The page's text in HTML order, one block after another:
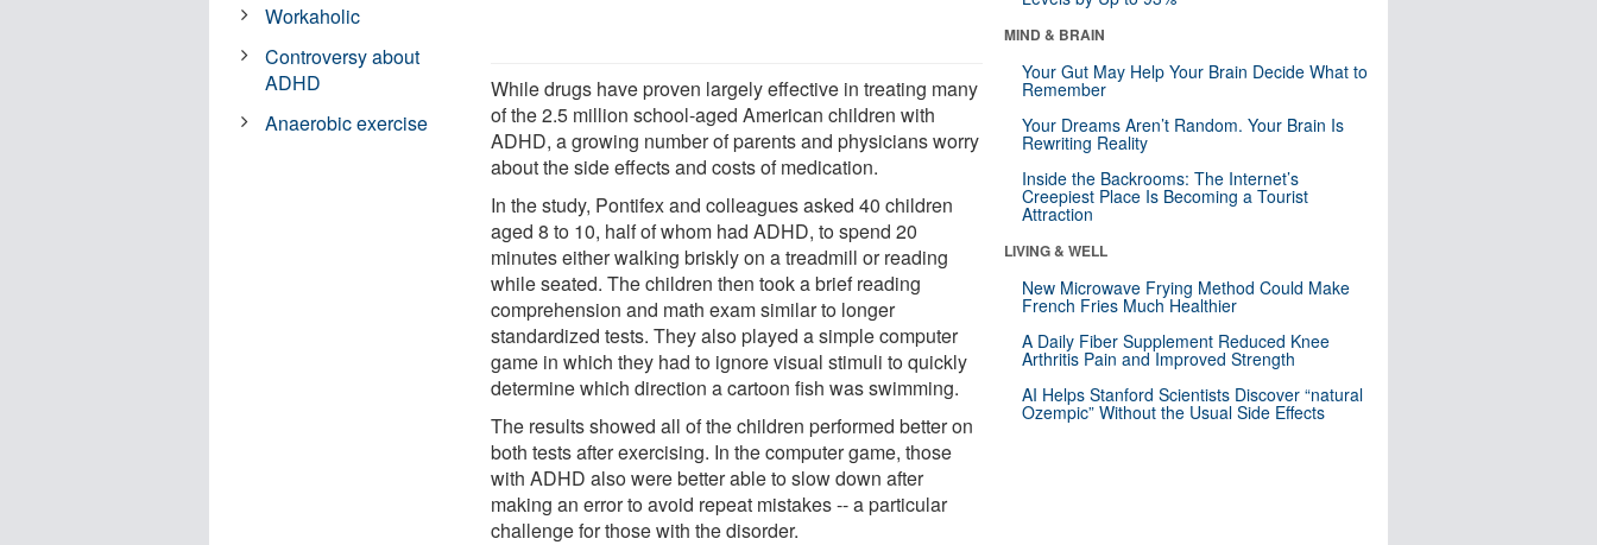
While drugs have proven largely effective in treating many
of the 2.5 million school-aged American children with
ADHD, a growing number of parents and physicians worry
about the side effects and costs of medication.
In the study, Pontifex and colleagues asked 40 children
aged 8 to 10, half of whom had ADHD, to spend 20
minutes either walking briskly on a treadmill or reading
while seated. The children then took a brief reading
comprehension and math exam similar to longer
standardized tests. They also played a simple computer
game in which they had to ignore visual stimuli to quickly
determine which direction a cartoon fish was swimming.
The results showed all of the children performed better on
both tests after exercising. In the computer game, those
with ADHD also were better able to slow down after
making an error to avoid repeat mistakes -- a particular
challenge for those with the disorder.
Workaholic
Controversy about
ADHD
Anaerobic exercise
MIND & BRAIN
Your Gut May Help Your Brain Decide What to
Remember
Your Dreams Aren’t Random. Your Brain Is
Rewriting Reality
Inside the Backrooms: The Internet’s
Creepiest Place Is Becoming a Tourist
Attraction
LIVING & WELL
New Microwave Frying Method Could Make
French Fries Much Healthier
A Daily Fiber Supplement Reduced Knee
Arthritis Pain and Improved Strength
AI Helps Stanford Scientists Discover “natural
Ozempic” Without the Usual Side Effects